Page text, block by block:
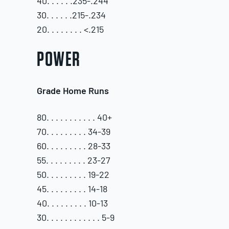
30. . . . . .215-.234
20. . . . . . . . <.215
POWER
Grade Home Runs
80. . . . . . . . . . . 40+
70. . . . . . . . . 34-39
60. . . . . . . . . 28-33
55. . . . . . . . . 23-27
50. . . . . . . . . 19-22
45. . . . . . . . . 14-18
40. . . . . . . . . 10-13
30. . . . . . . . . . . . 5-9